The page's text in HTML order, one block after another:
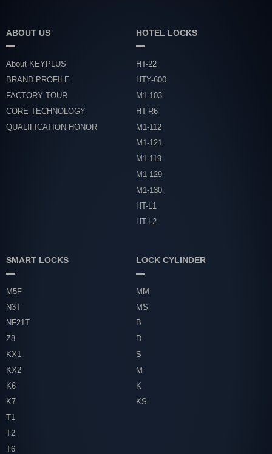
ABOUT US
About KEYPLUS
BRAND PROFILE
FACTORY TOUR
CORE TECHNOLOGY
QUALIFICATION HONOR
HOTEL LOCKS
HT-22
HTY-600
M1-103
HT-R6
M1-112
M1-121
M1-119
M1-129
M1-130
HT-L1
HT-L2
SMART LOCKS
M5F
N3T
NF21T
Z8
KX1
KX2
K6
K7
T1
T2
T6
LOCK CYLINDER
MM
MS
B
D
S
M
K
KS